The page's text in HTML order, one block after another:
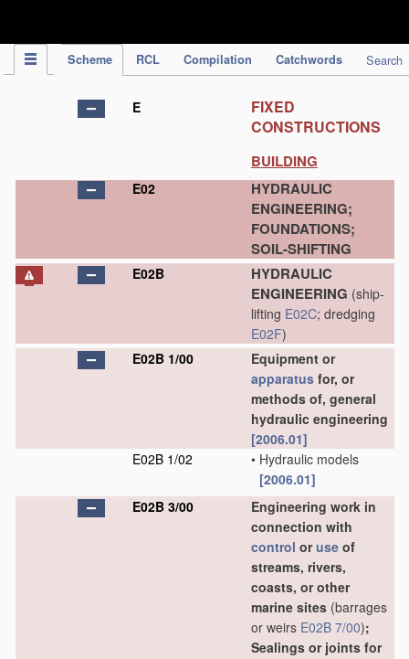
Scheme RCL Compilation Catchwords Search
E
FIXED
CONSTRUCTIONS
BUILDING
E02
HYDRAULIC
ENGINEERING;
FOUNDATIONS;
SOIL-SHIFTING
E02B
HYDRAULIC
ENGINEERING (ship-
lifting E02C; dredging
E02F)
E02B 1/00
Equipment or
apparatus for, or
methods of, general
hydraulic engineering
[2006.01]
E02B 1/02
• Hydraulic models
[2006.01]
E02B 3/00
Engineering work in
connection with
control oruse of
streams, rivers,
coasts, or other
marine sites (barrages
or weirs E02B 7/00);
Sealings or joints for